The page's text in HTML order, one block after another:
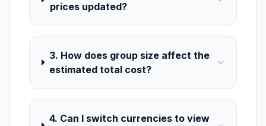
prices updated?
3. How does group size affect the
estimated total cost?
4. Can I switch currencies to view